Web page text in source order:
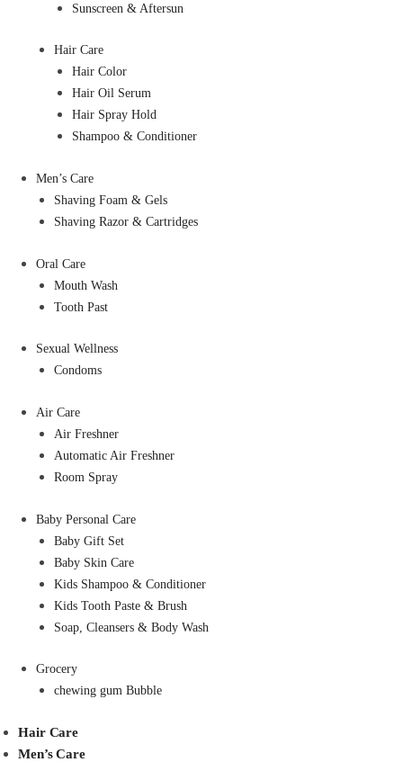
Sunscreen & Aftersun
Hair Care
Hair Color
Hair Oil Serum
Hair Spray Hold
Shampoo & Conditioner
Men’s Care
Shaving Foam & Gels
Shaving Razor & Cartridges
Oral Care
Mouth Wash
Tooth Past
Sexual Wellness
Condoms
Air Care
Air Freshner
Automatic Air Freshner
Room Spray
Baby Personal Care
Baby Gift Set
Baby Skin Care
Kids Shampoo & Conditioner
Kids Tooth Paste & Brush
Soap, Cleansers & Body Wash
Grocery
chewing gum Bubble
Hair Care
Men’s Care